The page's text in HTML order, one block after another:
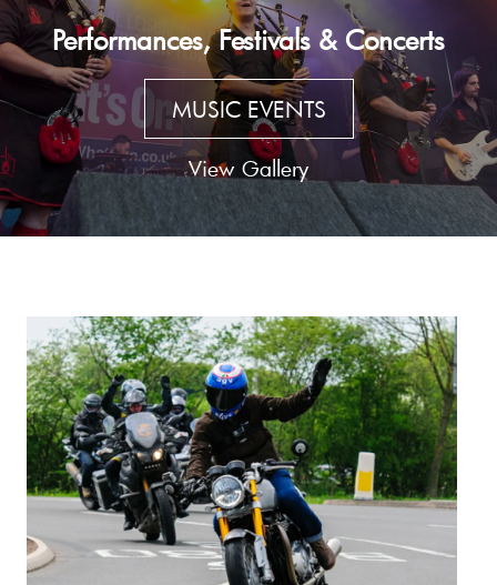
Performances, Festivals & Concerts
MUSIC EVENTS
View Gallery